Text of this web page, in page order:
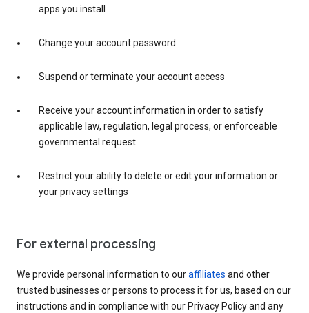
apps you install
Change your account password
Suspend or terminate your account access
Receive your account information in order to satisfy
applicable law, regulation, legal process, or enforceable
governmental request
Restrict your ability to delete or edit your information or
your privacy settings
For external processing
We provide personal information to ouraffiliates and other
trusted businesses or persons to process it for us, based on our
instructions and in compliance with our Privacy Policy and any